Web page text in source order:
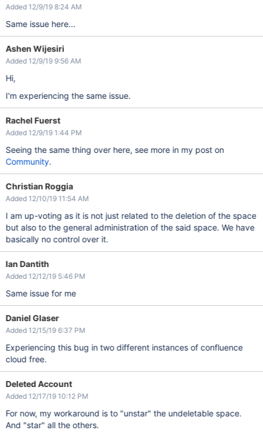
Added 12/9/19 8:24 AM
Same issue here...
Ashen Wijesiri
Added 12/9/19 9:56 AM
Hi,
I'm experiencing the same issue.
Rachel Fuerst
Added 12/9/19 1:44 PM
Seeing the same thing over here, see more in my post on
Community.
Christian Roggia
Added 12/10/19 11:54 AM
I am up-voting as it is not just related to the deletion of the space
but also to the general administration of the said space. We have
basically no control over it.
Ian Dantith
Added 12/12/19 5:46 PM
Same issue for me
Daniel Glaser
Added 12/15/19 6:37 PM
Experiencing this bug in two different instances of confluence
cloud free.
Deleted Account
Added 12/17/19 10:12 PM
For now, my workaround is to "unstar" the undeletable space.
And "star" all the others.